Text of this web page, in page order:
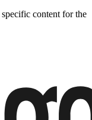
content for the